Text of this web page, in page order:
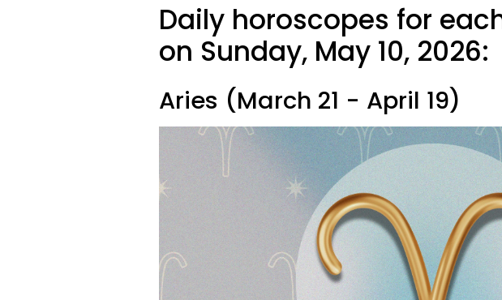
Daily horoscopes for
on Sunday, May 10, 2026:
Aries (March 21 - April 19)